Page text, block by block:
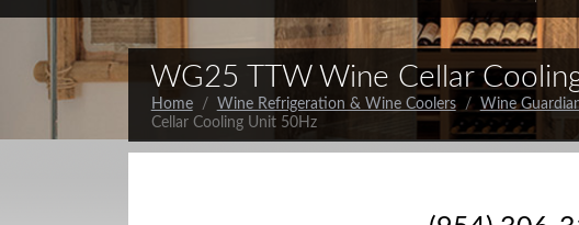
WG25 TTW Wine Cellar
Home/ Wine Refrigeration & Wine Coolers/ Wine
Cellar Cooling Unit 50Hz